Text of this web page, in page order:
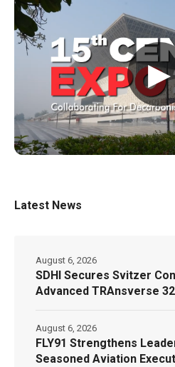
▶
Latest News
SDHI Secures Svitzer
Advanced TRAnsverse
August 6, 2026
FLY91 Strengthens
Seasoned Aviation
August 6, 2026